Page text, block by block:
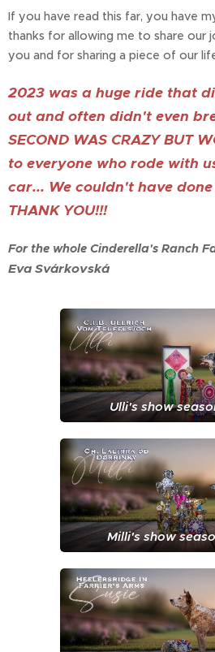
If you have read this far, you have
thanks for allowing me to share our
you and for sharing a piece of our
2023 was a huge ride that
out and often didn't even
SECOND WAS CRAZY BUT
to everyone who rode with
car... We couldn't have
THANK YOU!!!
For the whole Cinderella's Ranch
Eva Svárkovská
Ulli's show
Milli's show